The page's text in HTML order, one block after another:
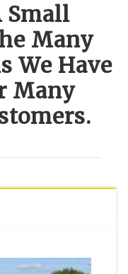
Small
Many
We Have
Many